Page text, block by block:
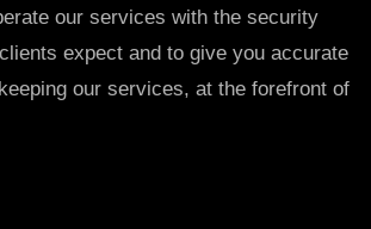
our services with the security
expect and to give you accurate
our services, at the forefront of